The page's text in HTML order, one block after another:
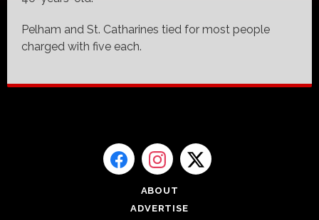
Pelham and St. Catharines tied for most people
charged with five each.
ABOUT
ADVERTISE